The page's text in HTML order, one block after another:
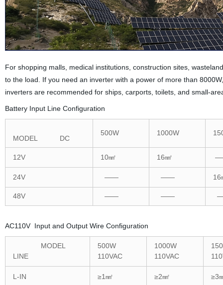
For shopping malls, medical institutions, construction sites,
to the load. If you need an inverter with a power of more than
inverters are recommended for ships, carports, toilets, and small-
Battery Input Line Configuration
MODEL DC
500W 1000W
12V 10㎟ 16㎟
24V —— —— 16
48V —— ——
AC110V Input and Output Wire Configuration
MODEL
LINE
500W
110VAC
1000W
110VAC
L-IN ≥1㎟ ≥2㎟ ≥3